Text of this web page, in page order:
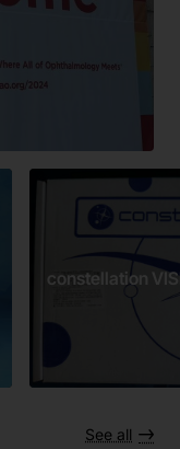
constellation
See all